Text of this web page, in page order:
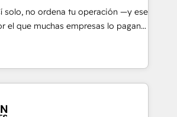
measurable results. Our
align your sales, marketing, and
lifecycle—lead generation to
processes and eliminating
and adapt to your goals.
solo, no ordena tu operación —y ese
el que muchas empresas lo pagan y
Suele ser un círculo: procesos que
confiables, datos que no permiten
que no logran mejorar los
vuelta tras vuelta, el negocio gira sin
cómo opera la empresa por